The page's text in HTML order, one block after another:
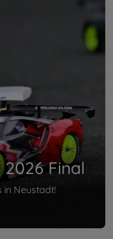
Final
in Neustadt!